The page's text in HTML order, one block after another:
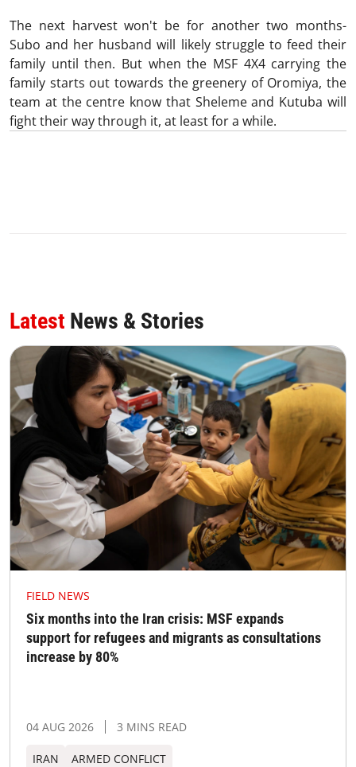
The next harvest won't be for another two months-
Subo and her husband will likely struggle to feed their
family until then. But when the MSF 4X4 carrying the
family starts out towards the greenery of Oromiya, the
team at the centre know that Sheleme and Kutuba will
fight their way through it, at least for a while.
Latest News & Stories
FIELD NEWS
Six months into the Iran crisis: MSF expands
support for refugees and migrants as consultations
increase by 80%
04 AUG 2026 3 MINS READ
IRAN ARMED CONFLICT